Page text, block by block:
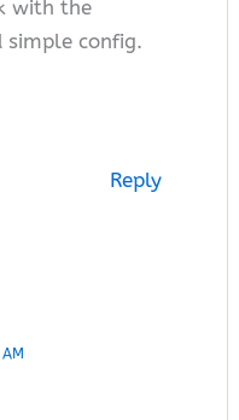
with the
simple config.
Reply